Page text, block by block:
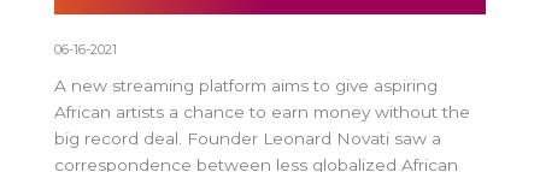
06-16-2021
A new streaming platform aims to give aspiring
African artists a chance to earn money without the
big record deal. Founder Leonard Novati saw a
correspondence between less globalized African